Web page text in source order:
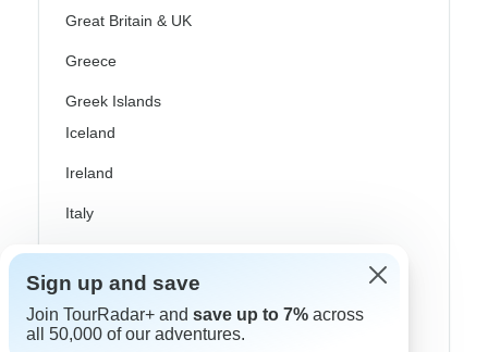
Great Britain & UK
Greece
Greek Islands
Iceland
Ireland
Italy
Scandinavia
Portugal
Rhine River Cruises
Sign up and save
Join TourRadar+ and save up to 7% across
all 50,000 of our adventures.